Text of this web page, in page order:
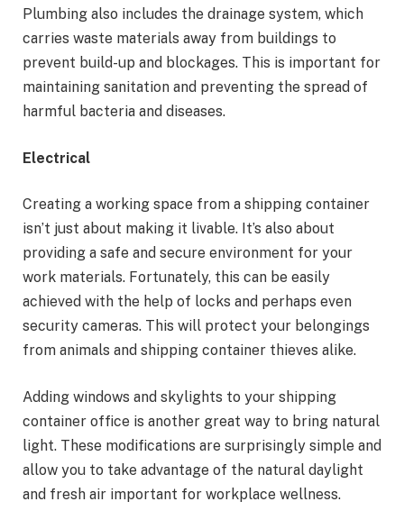
Plumbing also includes the drainage system, which
carries waste materials away from buildings to
prevent build-up and blockages. This is important for
maintaining sanitation and preventing the spread of
harmful bacteria and diseases.
Electrical
Creating a working space from a shipping container
isn’t just about making it livable. It’s also about
providing a safe and secure environment for your
work materials. Fortunately, this can be easily
achieved with the help of locks and perhaps even
security cameras. This will protect your belongings
from animals and shipping container thieves alike.
Adding windows and skylights to your shipping
container office is another great way to bring natural
light. These modifications are surprisingly simple and
allow you to take advantage of the natural daylight
and fresh air important for workplace wellness.